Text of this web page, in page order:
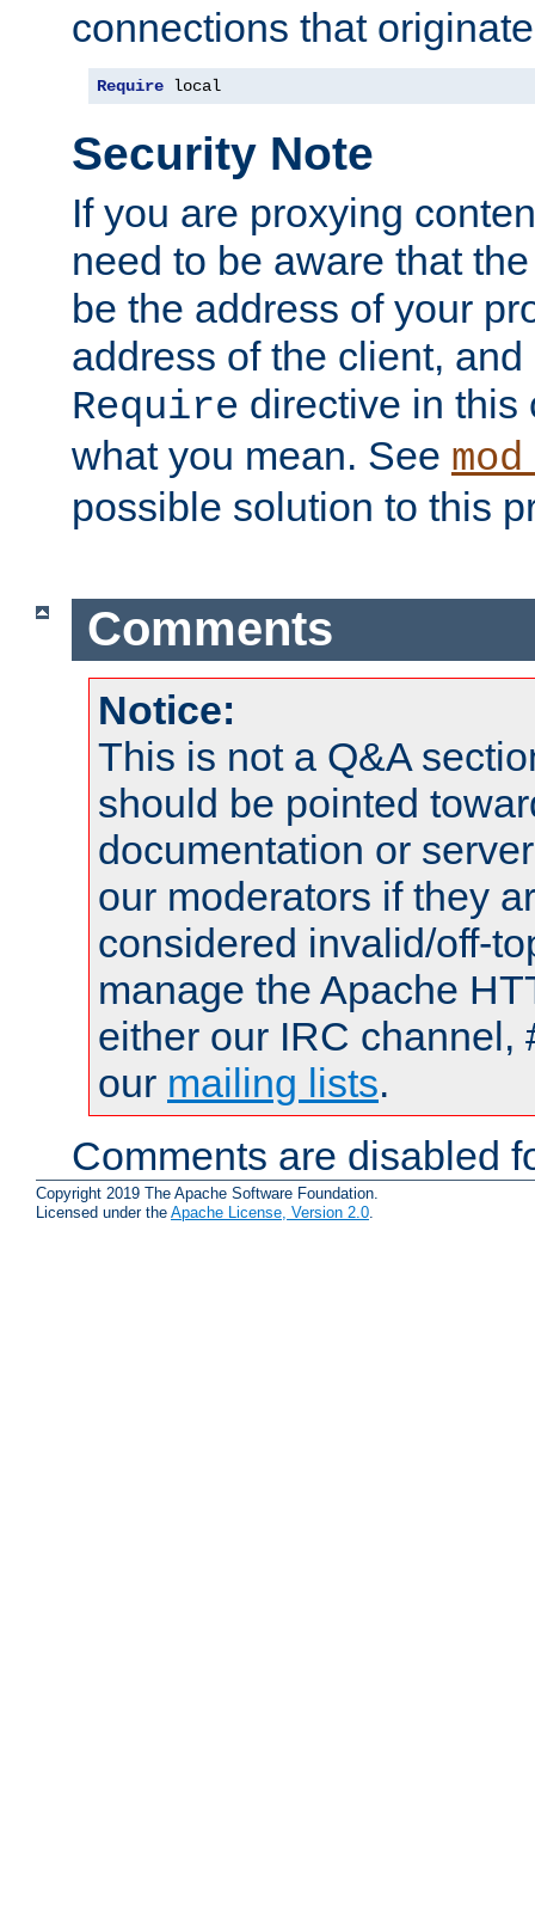
connections that
Require local
Security Note
If you are proxying
need to be aware that
be the address of your
address of the client,
Require directive in this
what you mean. See
possible solution to this
Comments
Notice:
This is not a Q&A
should be pointed
documentation or
our moderators if they
considered invalid/off-
manage the Apache
either our IRC channel,
our mailing lists.
Comments are disabled
Copyright 2019 The Apache Software Foundation.
Licensed under the Apache License, Version 2.0